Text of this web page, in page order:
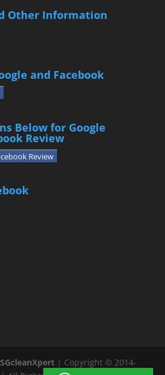
Other Information
and Facebook
Below for Google
Review
Review
SGcleanXpert | Copyright © 2014-